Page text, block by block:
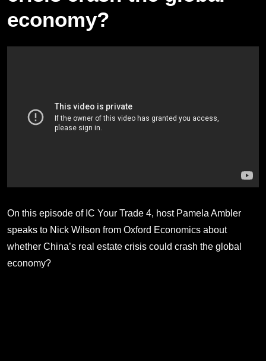
economy?
On this episode of IC Your Trade 4, host Pamela Ambler
speaks to Nick Wilson from Oxford Economics about
whether China’s real estate crisis could crash the global
economy?